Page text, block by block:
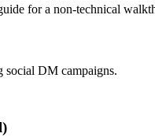
for a non-technical
social DM campaigns.